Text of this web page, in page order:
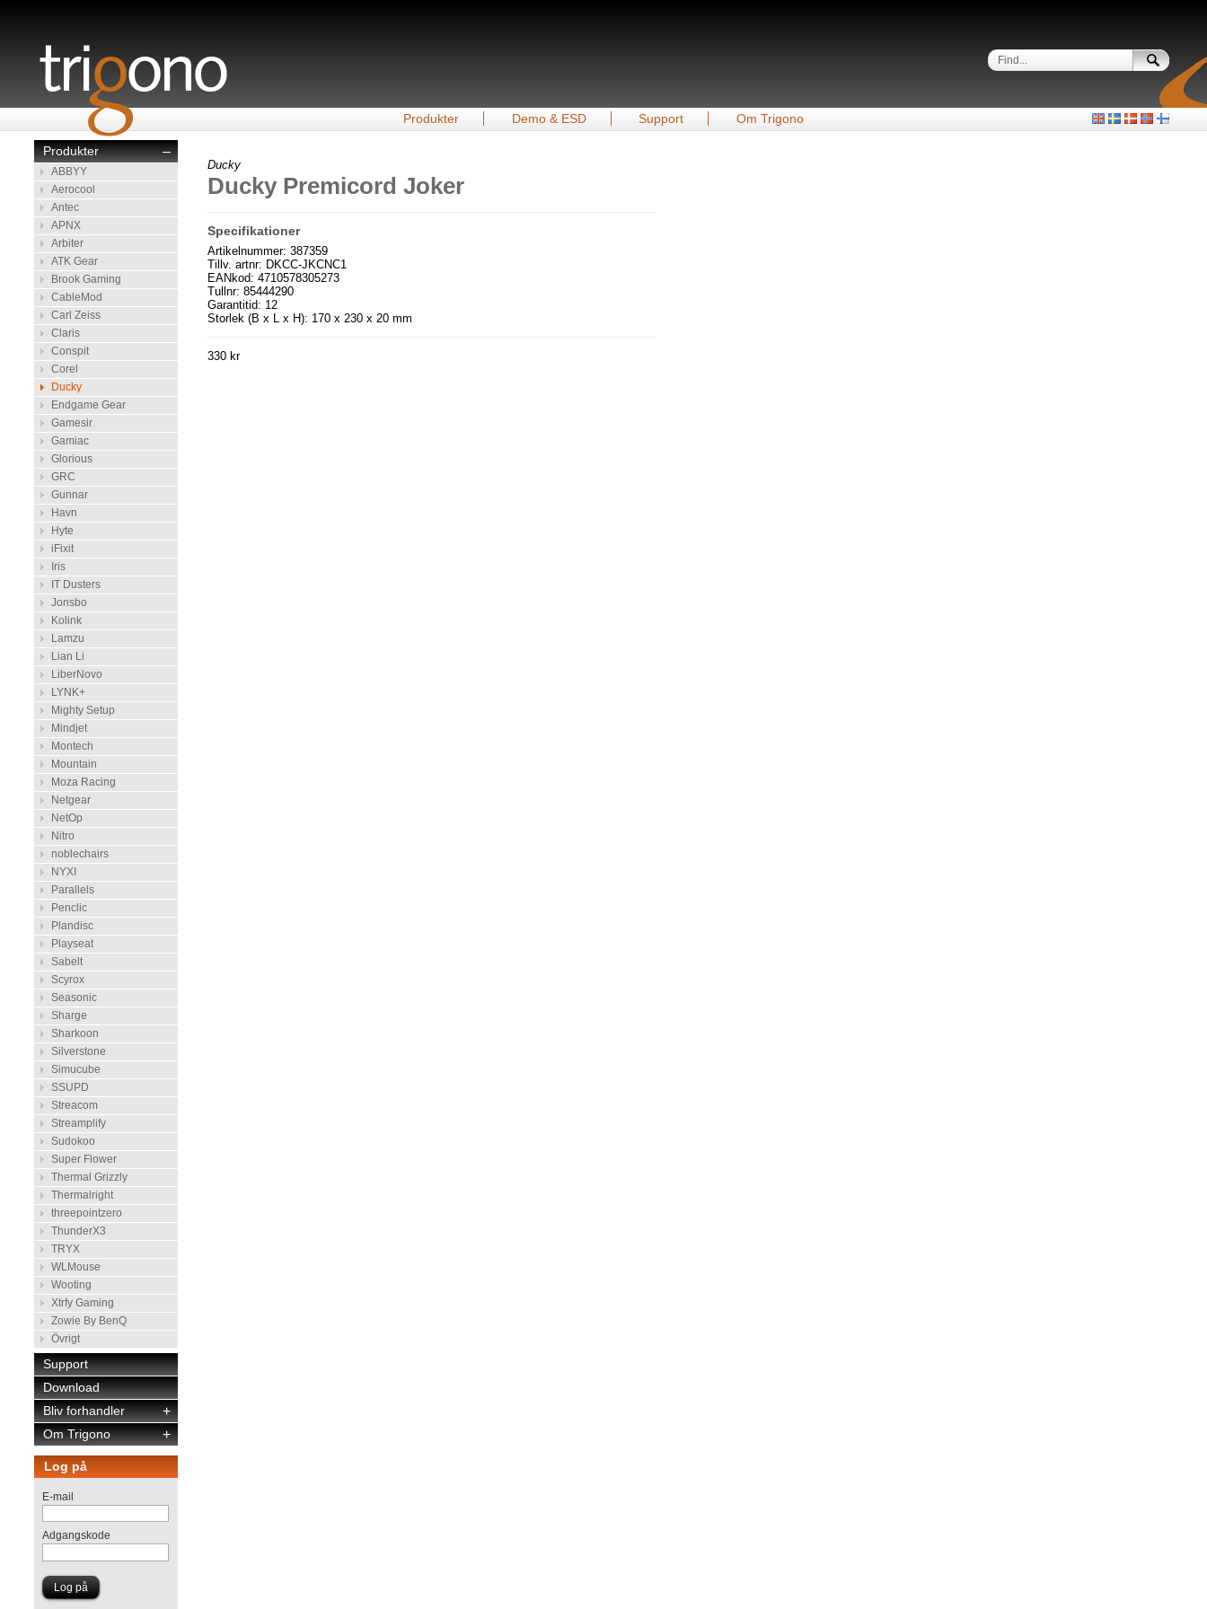
Produkter Demo & ESD Support Om Trigono
–
Produkter
ABBYY
Aerocool
Antec
APNX
Arbiter
ATK Gear
Brook Gaming
CableMod
Carl Zeiss
Claris
Conspit
Corel
Ducky
Endgame Gear
Gamesir
Gamiac
Glorious
GRC
Gunnar
Havn
Hyte
iFixit
Iris
IT Dusters
Jonsbo
Kolink
Lamzu
Lian Li
LiberNovo
LYNK+
Mighty Setup
Mindjet
Montech
Mountain
Moza Racing
Netgear
NetOp
Nitro
noblechairs
NYXI
Parallels
Penclic
Plandisc
Playseat
Sabelt
Scyrox
Seasonic
Sharge
Sharkoon
Silverstone
Simucube
SSUPD
Streacom
Streamplify
Sudokoo
Super Flower
Thermal Grizzly
Thermalright
threepointzero
ThunderX3
TRYX
WLMouse
Wooting
Xtrfy Gaming
Zowie By BenQ
Övrigt
Support
Download
+
Bliv forhandler
+
Om Trigono
Log på
E-mail
Adgangskode
Ducky
Ducky Premicord Joker
Specifikationer
Artikelnummer: 387359
Tillv. artnr: DKCC-JKCNC1
EANkod: 4710578305273
Tullnr: 85444290
Garantitid: 12
Storlek (B x L x H): 170 x 230 x 20 mm
330 kr